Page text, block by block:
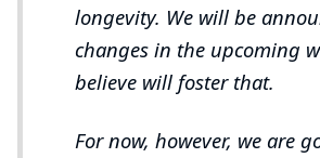
longevity. We will be
changes in the upcoming
believe will foster that.
For now, however, we are